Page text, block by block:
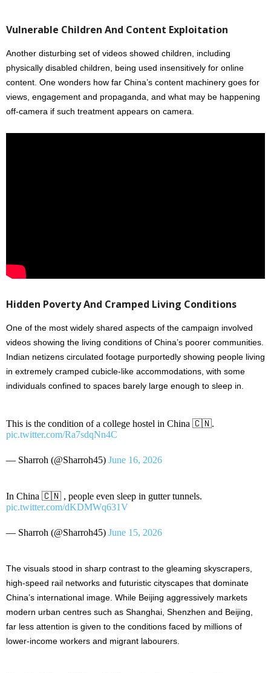
Vulnerable Children And Content Exploitation
Another disturbing set of videos showed children, including
physically disabled children, being used insensitively for online
content. One wonders how far China’s content machinery goes for
views, engagement and propaganda, and what may be happening
off-camera if such treatment appears on camera.
Hidden Poverty And Cramped Living Conditions
One of the most widely shared aspects of the campaign involved
videos showing the living conditions of China’s poorer communities.
Indian netizens circulated footage purportedly showing people living
in extremely cramped cubicle-like accommodations, with some
individuals confined to spaces barely large enough to sleep in.
This is the condition of a college hostel in China 🇨🇳.
pic.twitter.com/Ra7sdqNn4C
— Sharroh (@Sharroh45) June 16, 2026
In China 🇨🇳 , people even sleep in gutter tunnels.
pic.twitter.com/dKDMWq631V
— Sharroh (@Sharroh45) June 15, 2026
The visuals stood in sharp contrast to the gleaming skyscrapers,
high-speed rail networks and futuristic cityscapes that dominate
China’s international image. While Beijing aggressively markets
modern urban centres such as Shanghai, Shenzhen and Beijing,
far less attention is given to the conditions faced by millions of
lower-income workers and migrant labourers.